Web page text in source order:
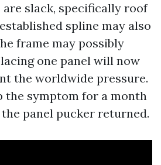
slack, specifically roof
spline may also
frame may possibly
one panel will now
the worldwide pressure.
the symptom for a month
panel pucker returned.